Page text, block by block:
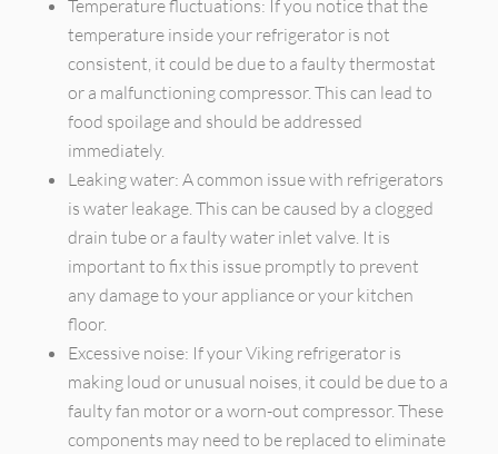
Temperature fluctuations: If you notice that the
temperature inside your refrigerator is not
consistent, it could be due to a faulty thermostat
or a malfunctioning compressor. This can lead to
food spoilage and should be addressed
immediately.
Leaking water: A common issue with refrigerators
is water leakage. This can be caused by a clogged
drain tube or a faulty water inlet valve. It is
important to fix this issue promptly to prevent
any damage to your appliance or your kitchen
floor.
Excessive noise: If your Viking refrigerator is
making loud or unusual noises, it could be due to a
faulty fan motor or a worn-out compressor. These
components may need to be replaced to eliminate